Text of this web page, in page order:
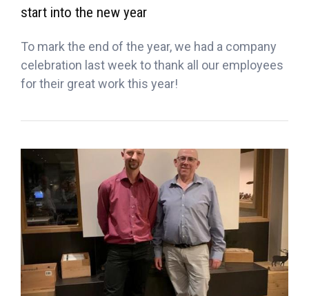
start into the new year
To mark the end of the year, we had a company
celebration last week to thank all our employees
for their great work this year!